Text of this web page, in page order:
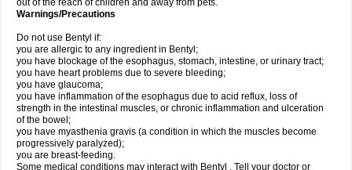
out of the reach of children and away from pets.
Warnings/Precautions
Do not use Bentyl if:
you are allergic to any ingredient in Bentyl;
you have blockage of the esophagus, stomach, intestine, or urinary tract;
you have heart problems due to severe bleeding;
you have glaucoma;
you have inflammation of the esophagus due to acid reflux, loss of
strength in the intestinal muscles, or chronic inflammation and ulceration
of the bowel;
you have myasthenia gravis (a condition in which the muscles become
progressively paralyzed);
you are breast-feeding.
Some medical conditions may interact with Bentyl . Tell your doctor or